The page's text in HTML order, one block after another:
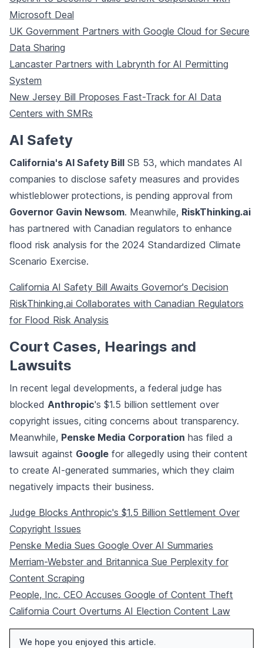
Microsoft Deal
UK Government Partners with Google Cloud for Secure
Data Sharing
Lancaster Partners with Labrynth for AI Permitting
System
New Jersey Bill Proposes Fast-Track for AI Data
Centers with SMRs
AI Safety
California's AI Safety Bill SB 53, which mandates AI
companies to disclose safety measures and provides
whistleblower protections, is pending approval from
Governor Gavin Newsom. Meanwhile, RiskThinking.ai
has partnered with Canadian regulators to enhance
flood risk analysis for the 2024 Standardized Climate
Scenario Exercise.
California AI Safety Bill Awaits Governor's Decision
RiskThinking.ai Collaborates with Canadian Regulators
for Flood Risk Analysis
Court Cases, Hearings and
Lawsuits
In recent legal developments, a federal judge has
blocked Anthropic's $1.5 billion settlement over
copyright issues, citing concerns about transparency.
Meanwhile, Penske Media Corporation has filed a
lawsuit against Google for allegedly using their content
to create AI-generated summaries, which they claim
negatively impacts their business.
Judge Blocks Anthropic's $1.5 Billion Settlement Over
Copyright Issues
Penske Media Sues Google Over AI Summaries
Merriam-Webster and Britannica Sue Perplexity for
Content Scraping
People, Inc. CEO Accuses Google of Content Theft
California Court Overturns AI Election Content Law
We hope you enjoyed this article.